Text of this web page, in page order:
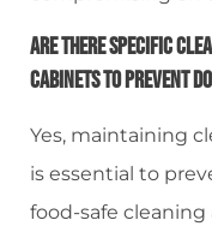
Are There Specific
Cabinets To Prevent
Yes, maintaining
is essential to
food-safe